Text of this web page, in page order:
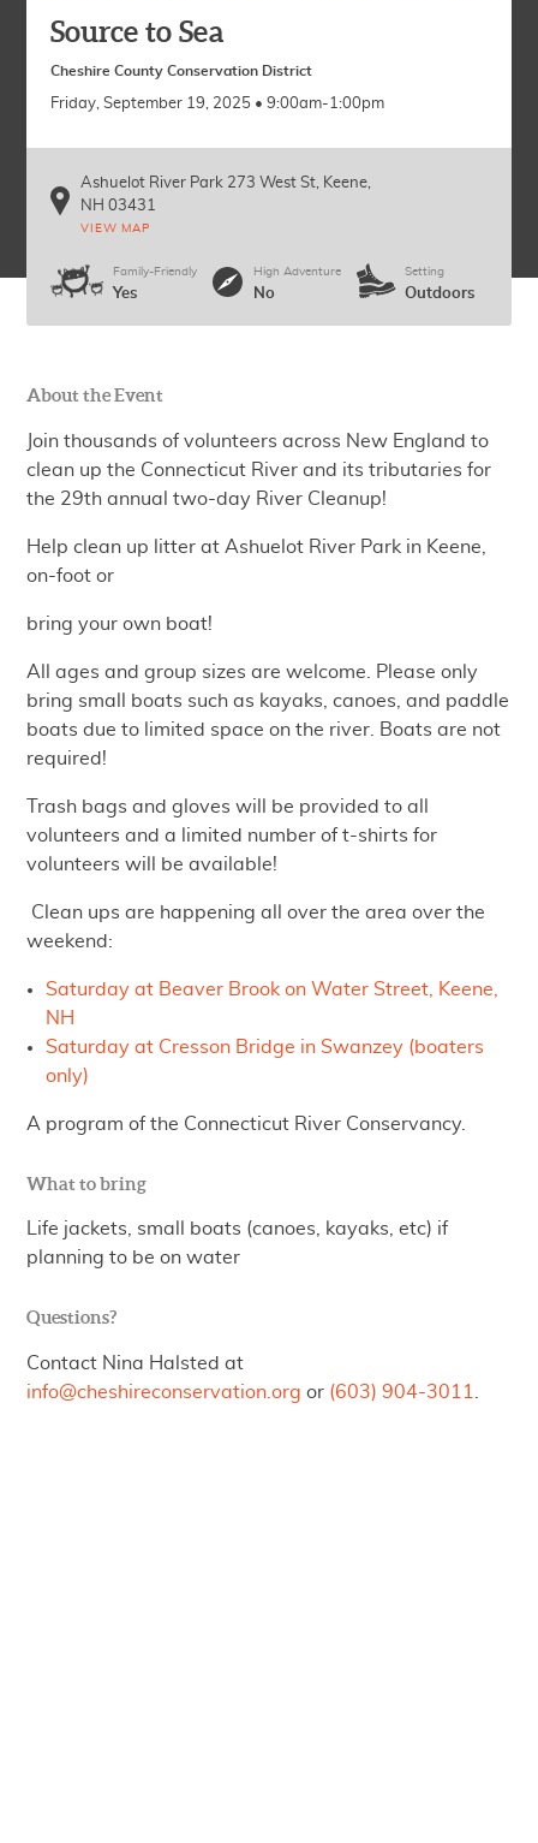
Source to Sea
Cheshire County Conservation District
Friday, September 19, 2025 • 9:00am-1:00pm
Ashuelot River Park 273 West St Keene
NH 03431
VIEW MAP
Family-Friendly
Yes
High Adventure
No
Setting
Outdoors
About the Event
Join thousands of volunteers across New England to
clean up the Connecticut River and its tributaries for
the 29th annual two-day River Cleanup!
Help clean up litter at Ashuelot River Park in Keene,
on-foot or
bring your own boat!
All ages and group sizes are welcome. Please only
bring small boats such as kayaks, canoes, and paddle
boats due to limited space on the river. Boats are not
required!
Trash bags and gloves will be provided to all
volunteers and a limited number of t-shirts for
volunteers will be available!
Clean ups are happening all over the area over the
weekend:
Saturday at Beaver Brook on Water Street, Keene,
NH
Saturday at Cresson Bridge in Swanzey (boaters
only)
A program of the Connecticut River Conservancy.
What to bring
Life jackets, small boats (canoes, kayaks, etc) if
planning to be on water
Questions?
Contact Nina Halsted at
info@cheshireconservation.org or (603) 904-3011